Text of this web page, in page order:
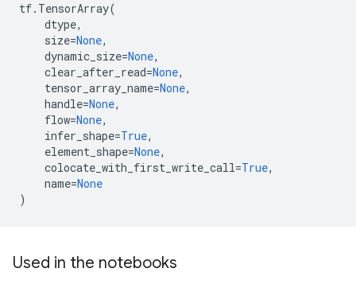
tf. TensorArray(
dtype,
size=None,
dynamic_size=None,
clear_after_read=None,
tensor_array_name=None,
handle=None,
flow=None,
infer_shape=True,
element_shape=None,
colocate_with_first_write_call=True,
name=None
)
Used in the notebooks